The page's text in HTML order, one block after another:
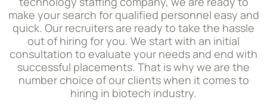
make your search for qualified personnel easy and
quick. Our recruiters are ready to take the hassle
out of hiring for you. We start with an initial
consultation to evaluate your needs and end with
successful placements. That is why we are the
number choice of our clients when it comes to
hiring in biotech industry.